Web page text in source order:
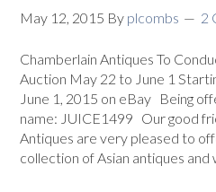
May 12, 2015 By plcombs 2
Chamberlain Antiques To
Auction May 22 to June 1
June 1, 2015 on eBay Being
name: JUICE1499 Our good
Antiques are very pleased to
collection of Asian antiques